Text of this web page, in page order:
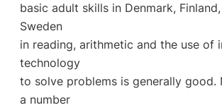
basic adult skills in Denmark,
Sweden
in reading, arithmetic and the use of
technology
to solve problems is generally good.
a number